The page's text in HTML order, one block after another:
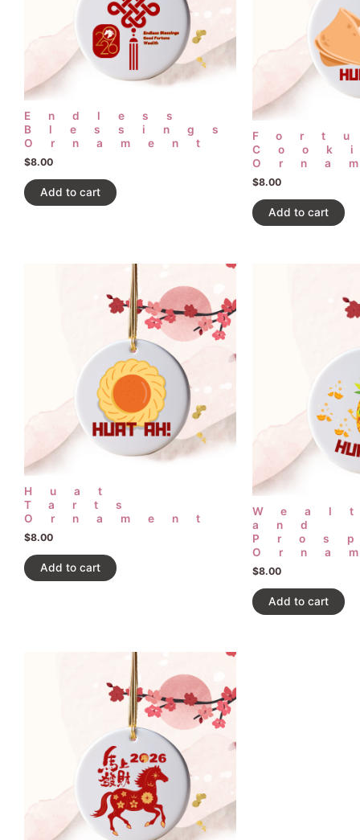
Endless
Blessings
Ornament
$8.00
Add to cart
$8.00
Add to cart
Huat
Tarts
Ornament
$8.00
Add to cart
and
$8.00
Add to cart